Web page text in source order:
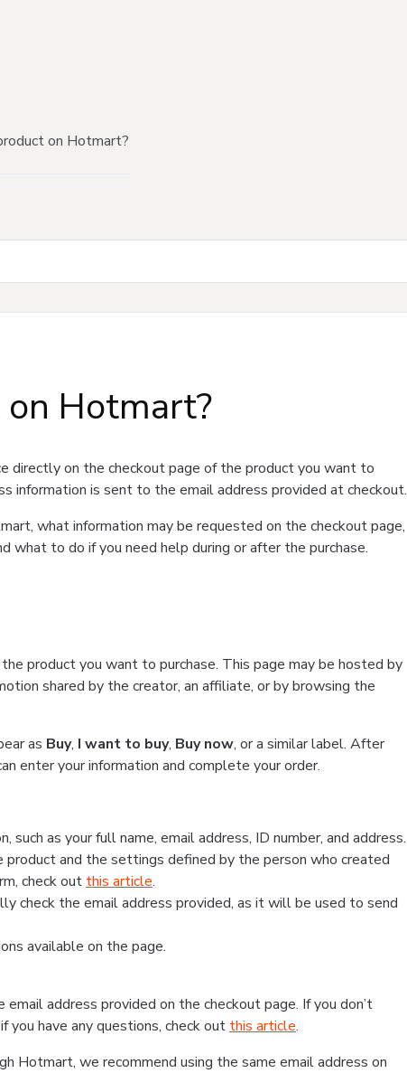
on Hotmart?
Hotmart?
directly on the checkout page of the product you want to
information is sent to the email address provided at checkout.
what information may be requested on the checkout page,
what to do if you need help during or after the purchase.
product you want to purchase. This page may be hosted by
shared by the creator, an affiliate, or by browsing the
as Buy, I want to buy, Buy now, or a similar label. After
enter your information and complete your order.
as your full name, email address, ID number, and address.
and the settings defined by the person who created
check out this article.
check the email address provided, as it will be used to send
available on the page.
address provided on the checkout page. If you don’t
have any questions, check out this article.
Hotmart, we recommend using the same email address on